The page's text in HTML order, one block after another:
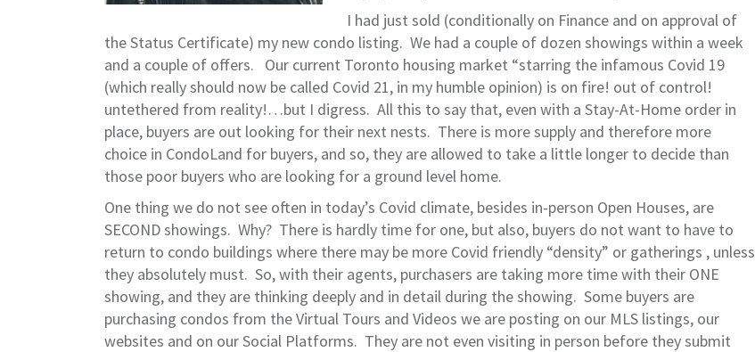
I had just sold (conditionally on Finance and on approval of
the Status Certificate) my new condo listing. We had a couple of dozen showings within a week
and a couple of offers. Our current Toronto housing market “starring the infamous Covid 19
(which really should now be called Covid 21, in my humble opinion) is on fire! out of control!
untethered from reality!…but I digress. All this to say that, even with a Stay-At-Home order in
place, buyers are out looking for their next nests. There is more supply and therefore more
choice in CondoLand for buyers, and so, they are allowed to take a little longer to decide than
those poor buyers who are looking for a ground level home.
One thing we do not see often in today’s Covid climate, besides in-person Open Houses, are
SECOND showings. Why? There is hardly time for one, but also, buyers do not want to have to
return to condo buildings where there may be more Covid friendly “density” or gatherings , unless
they absolutely must. So, with their agents, purchasers are taking more time with their ONE
showing, and they are thinking deeply and in detail during the showing. Some buyers are
purchasing condos from the Virtual Tours and Videos we are posting on our MLS listings, our
websites and on our Social Platforms. They are not even visiting in person before they submit